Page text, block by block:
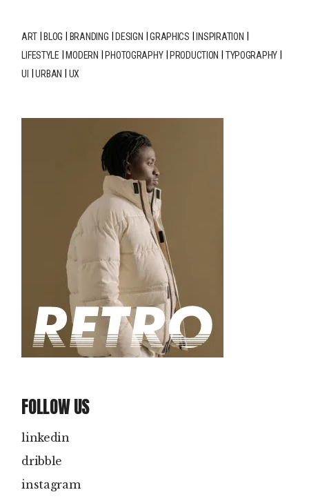
ART BLOG BRANDING DESIGN GRAPHICS
INSPIRATION
LIFESTYLE
MODERN PHOTOGRAPHY PRODUCTION
TYPOGRAPHY
UI
URBAN UX
FOLLOW US
linkedin
dribble
instagram